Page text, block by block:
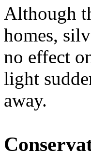
Although
homes,
no effect
light
away.